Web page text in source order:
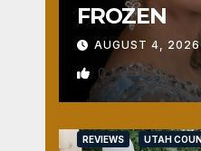
FROZEN
AUGUST 4, 2026
0
REVIEWS UTAH